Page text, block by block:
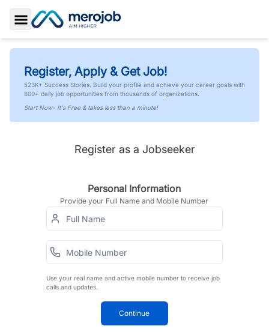
Toggle Sidebar
Register, Apply & Get Job!
523K+ Success Stories. Build your profile and achieve your career goals with
600+ daily job opportunities from thousands of organizations.
Start Now- It's Free & takes less than a minute!
Register as a Jobseeker
Personal Information
Provide your Full Name and Mobile Number
Use your real name and active mobile number to receive job
calls and updates.
Continue